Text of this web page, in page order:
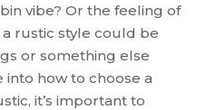
vibe? Or the feeling of
rustic style could be
or something else
into how to choose a
it’s important to